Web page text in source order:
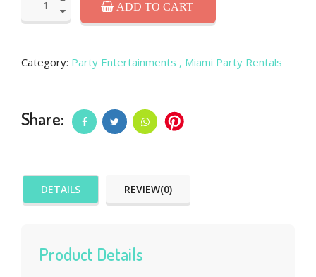
ADD TO CART
Category: Party Entertainments , Miami Party Rentals
Share:
DETAILS REVIEW(0)
Product Details